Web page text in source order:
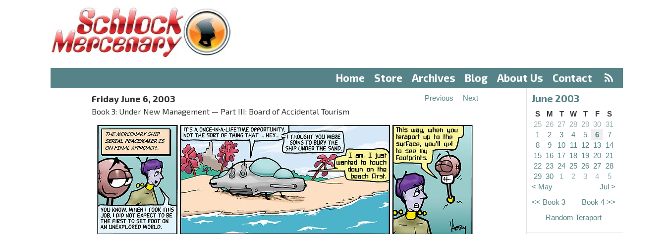
Home Store Archives Blog About Us Contact
Friday June 6, 2003
Book 3: Under New Management — Part III: Board of Accidental Tourism
Previous Next June 2003
S M T W T F
S
25 26 27 28 29 30 31
1
2 3 4 5 6
7
8
9 10 11 12 13 14
15 16 17 18 19 20 21
22 23 24 25 26 27 28
29 30 1 2 3 4
5
< May
Jul >
<< Book 3
Book 4 >>
Random Teraport